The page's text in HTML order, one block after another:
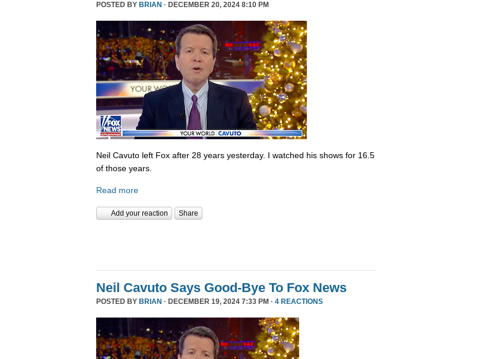
POSTED BY BRIAN · DECEMBER 20, 2024 8:10 PM
Neil Cavuto left Fox after 28 years yesterday. I watched his shows for 16.5
of those years.
Read more
Add your reaction Share
Neil Cavuto Says Good-Bye To Fox News
POSTED BY BRIAN · DECEMBER 19, 2024 7:33 PM · 4 REACTIONS